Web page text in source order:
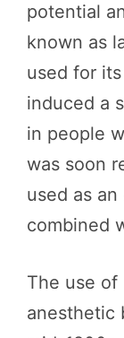
potential
known as
used for
induced a
in people
was soon
used as
combined
The use of
anesthetic